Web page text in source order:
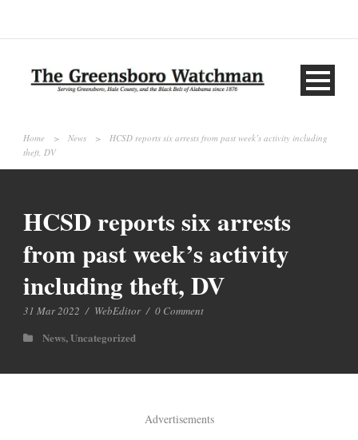
Home > News >
HCSD reports six arrests from past week’s activity including
theft, DV
HCSD reports six arrests
from past week’s activity
including theft, DV
31 Mar 2022 / WebEditor / 0 Comment
News,Uncategorized
Advertisements